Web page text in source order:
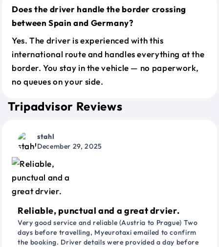
Does the driver handle the border crossing
between Spain and Germany?
Yes. The driver is experienced with this
international route and handles everything at the
border. You stay in the vehicle — no paperwork,
no queues on your side.
Tripadvisor Reviews
stahl
December 29, 2025
Reliable, punctual and a great drvier.
Very good service and reliable (Austria to Prague) Two
days before travelling, Myeurotaxi emailed to confirm
the booking. Driver details were provided a day before